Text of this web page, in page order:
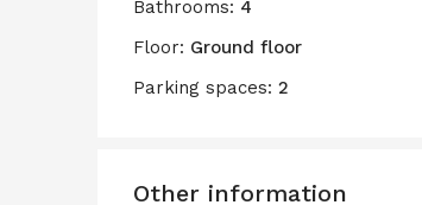
Bathrooms: 4
Floor: Ground floor
Parking spaces: 2
Other information